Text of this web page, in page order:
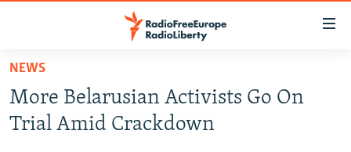
Skip
main
content
TO READERS IN RUSSIA
RUSSIA PROGRAMMING
NEWS
More Belarusian Activists Go On
Trial Amid Crackdown